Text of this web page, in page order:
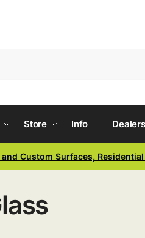
Store Info Dealers
Custom Surfaces,